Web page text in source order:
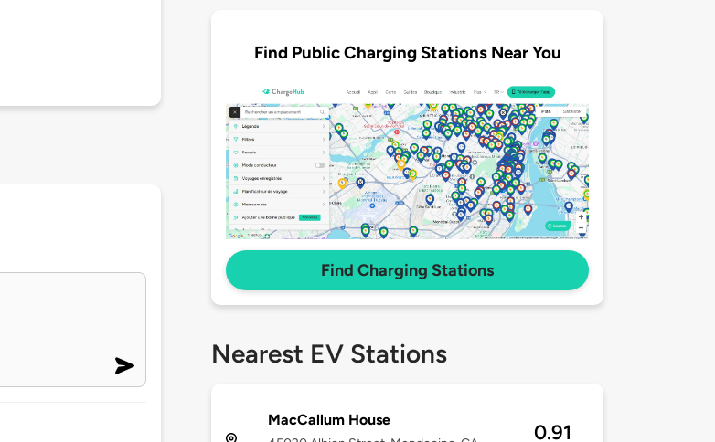
Find Public Charging Stations Near You
Find Charging Stations
Nearest EV Stations
MacCallum House
0.91